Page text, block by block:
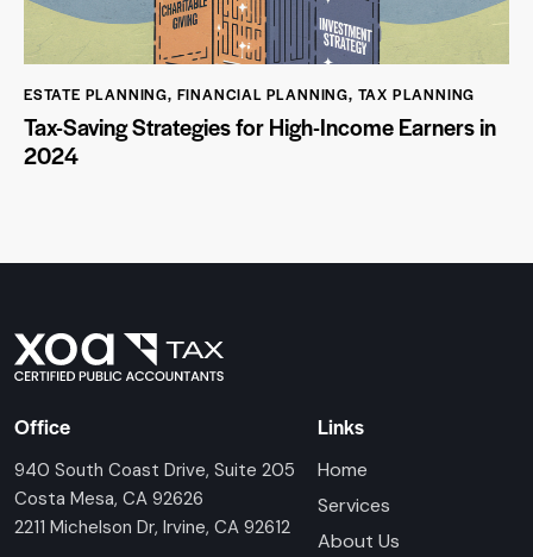
ESTATE PLANNING, FINANCIAL PLANNING, TAX PLANNING
Tax-Saving Strategies for High-Income Earners in
2024
Office
940 South Coast Drive, Suite 205
Costa Mesa, CA 92626
2211 Michelson Dr, Irvine, CA 92612
Links
Home
Services
About Us